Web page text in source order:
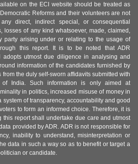
on the ECI website should be treated as
Reforms and their volunteers are not
direct, indirect special, or consequential
losses of any kind whatsoever, made, claimed,
party arising under or relating to the usage of
this report. It is to be noted that ADR
adopts utmost due diligence in analysing and
information of the candidates furnished by
from the duly self-sworn affidavits submitted with
of India. Such information is only aimed at
in politics, increased misuse of money in
system of transparency, accountability and good
to form an informed choice. Therefore, it is
this report shall undertake due care and utmost
provided by ADR. ADR is not responsible for
inability to understand, misinterpretation or
data in such a way so as to benefit or target a
or candidate.